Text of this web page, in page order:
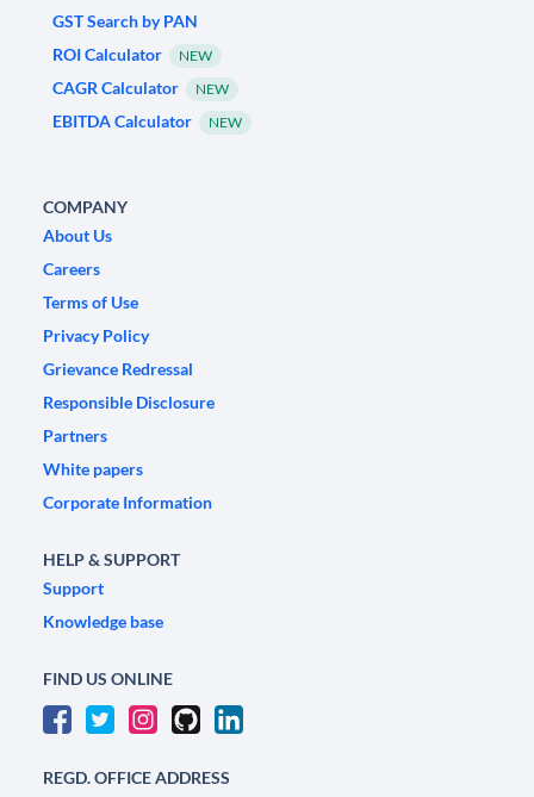
GST Search by PAN
ROI Calculator
NEW
CAGR Calculator NEW
EBITDA Calculator NEW
COMPANY
About Us
Careers
Terms of Use
Privacy Policy
Grievance Redressal
Responsible Disclosure
Partners
White papers
Corporate Information
HELP & SUPPORT
Support
Knowledge base
FIND US ONLINE
REGD. OFFICE ADDRESS